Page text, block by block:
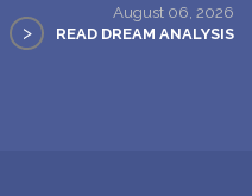
August 06, 2026
> READ DREAM ANALYSIS